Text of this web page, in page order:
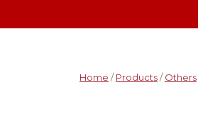
Home / Products / Others